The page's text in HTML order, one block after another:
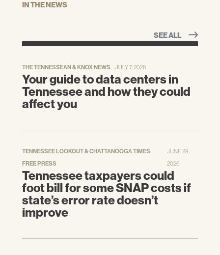
IN THE NEWS
SEE ALL
THE TENNESSEAN & KNOX NEWS JULY 7, 2026
Your guide to data centers in
Tennessee and how they could
affect you
TENNESSEE LOOKOUT & CHATTANOOGA TIMES
FREE PRESS
JUNE 29,
2026
Tennessee taxpayers could
foot bill for some SNAP costs if
state’s error rate doesn’t
improve